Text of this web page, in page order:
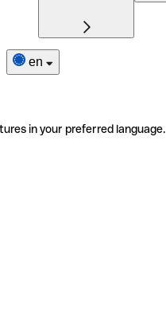
en
in your preferred language.